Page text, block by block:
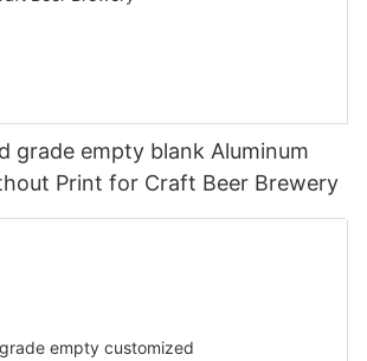
grade empty blank Aluminum
Print for Craft Beer Brewery